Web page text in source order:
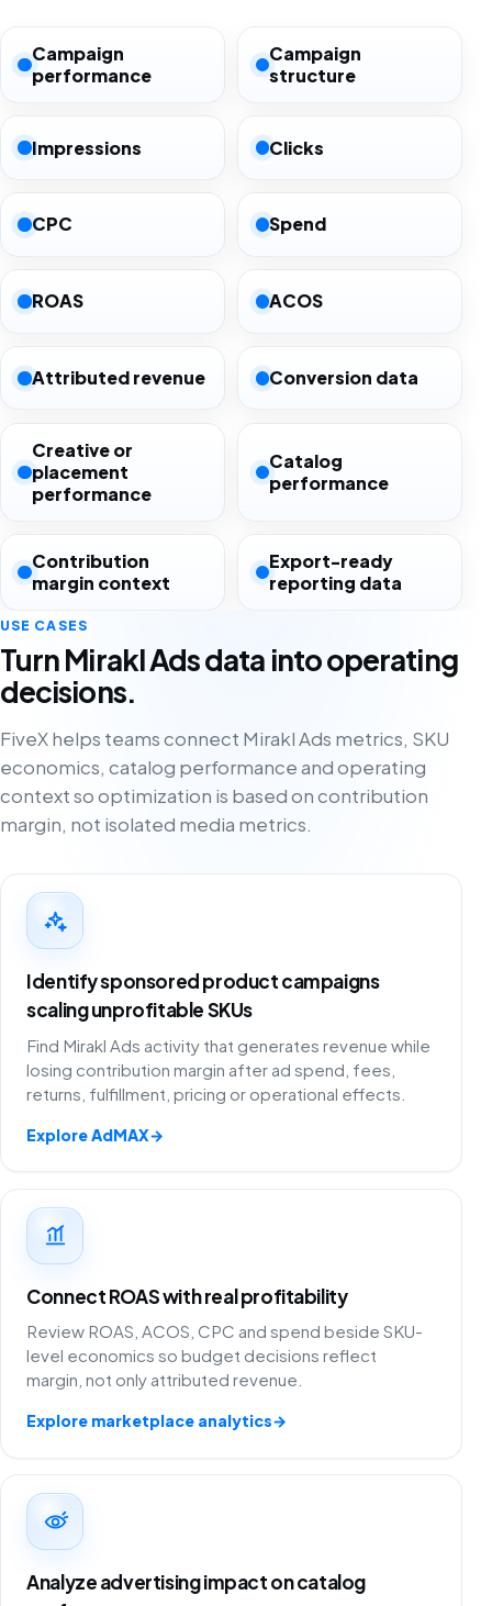
Campaign
performance
Campaign
structure
Impressions Clicks
CPC Spend
ROAS ACOS
Attributed revenue Conversion data
Creative or
placement
performance
Catalog
performance
Contribution
margin context
Export-ready
reporting data
USE CASES
Turn Mirakl Ads data into operating
decisions.
FiveX helps teams connect Mirakl Ads metrics, SKU
economics, catalog performance and operating
context so optimization is based on contribution
margin, not isolated media metrics.
Identify sponsored product campaigns
scaling unprofitable SKUs
Find Mirakl Ads activity that generates revenue while
losing contribution margin after ad spend, fees,
returns, fulfillment, pricing or operational effects.
Explore AdMAX→
Connect ROAS with real profitability
Review ROAS, ACOS, CPC and spend beside SKU-
level economics so budget decisions reflect
margin, not only attributed revenue.
Explore marketplace analytics→
Analyze advertising impact on catalog